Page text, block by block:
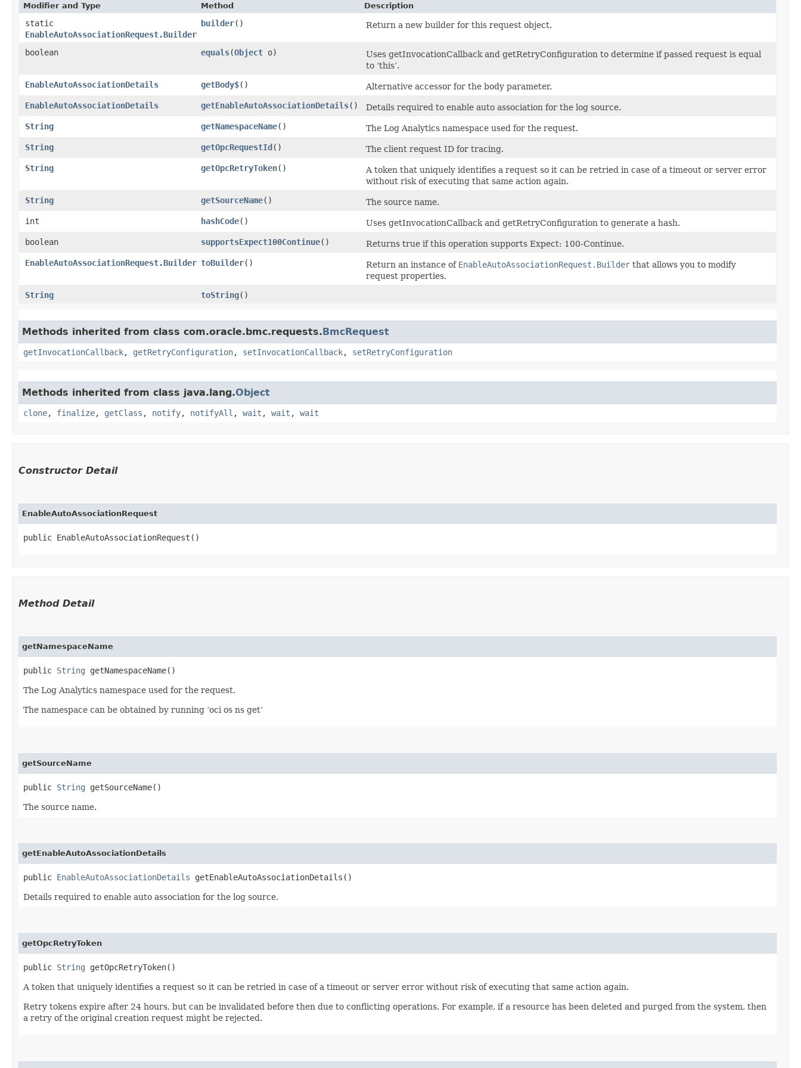
Modifier and Type Method Description
static
EnableAutoAssociationRequest.Builder
builder() Return a new builder for this request object.
boolean equals​(Object o)
Uses getInvocationCallback and getRetryConfiguration to determine if passed request is equal
to ‘this’.
EnableAutoAssociationDetails
getBody$()
Alternative accessor for the body parameter.
EnableAutoAssociationDetails
getEnableAutoAssociationDetails()
Details required to enable auto association for the log source.
String
getNamespaceName()
The Log Analytics namespace used for the request.
String
getOpcRequestId()
The client request ID for tracing.
String
getOpcRetryToken()
A token that uniquely identifies a request so it can be retried in case of a timeout or server error
without risk of executing that same action again.
String
getSourceName()
The source name.
int
hashCode()
Uses getInvocationCallback and getRetryConfiguration to generate a hash.
boolean
supportsExpect100Continue()
Returns true if this operation supports Expect: 100-Continue.
EnableAutoAssociationRequest.Builder toBuilder() Return an instance of EnableAutoAssociationRequest.Builder that allows you to modify
request properties.
String
toString()
Methods inherited from class com.oracle.bmc.requests.BmcRequest
getInvocationCallback, getRetryConfiguration, setInvocationCallback, setRetryConfiguration
Methods inherited from class java.lang.Object
clone, finalize, getClass , notify, notifyAll , wait , wait , wait
Constructor Detail
EnableAutoAssociationRequest
public EnableAutoAssociationRequest()
Method Detail
getNamespaceName
public String getNamespaceName()
The Log Analytics namespace used for the request.
The namespace can be obtained by running ‘oci os ns get’
getSourceName
public String getSourceName()
The source name.
getEnableAutoAssociationDetails
public EnableAutoAssociationDetails getEnableAutoAssociationDetails()
Details required to enable auto association for the log source.
getOpcRetryToken
public String getOpcRetryToken()
A token that uniquely identifies a request so it can be retried in case of a timeout or server error without risk of executing that same action again.
Retry tokens expire after 24 hours, but can be invalidated before then due to conflicting operations. For example, if a resource has been deleted and purged from the system, then
a retry of the original creation request might be rejected.